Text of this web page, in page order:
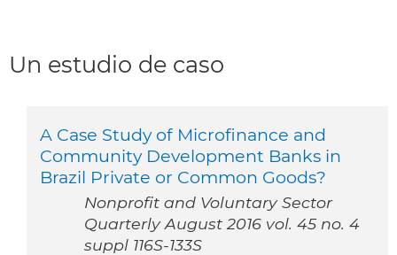
Un estudio de caso
A Case Study of Microfinance and
Community Development Banks in
Brazil Private or Common Goods?
Nonprofit and Voluntary Sector
Quarterly August 2016 vol. 45 no. 4
suppl 116S-133S